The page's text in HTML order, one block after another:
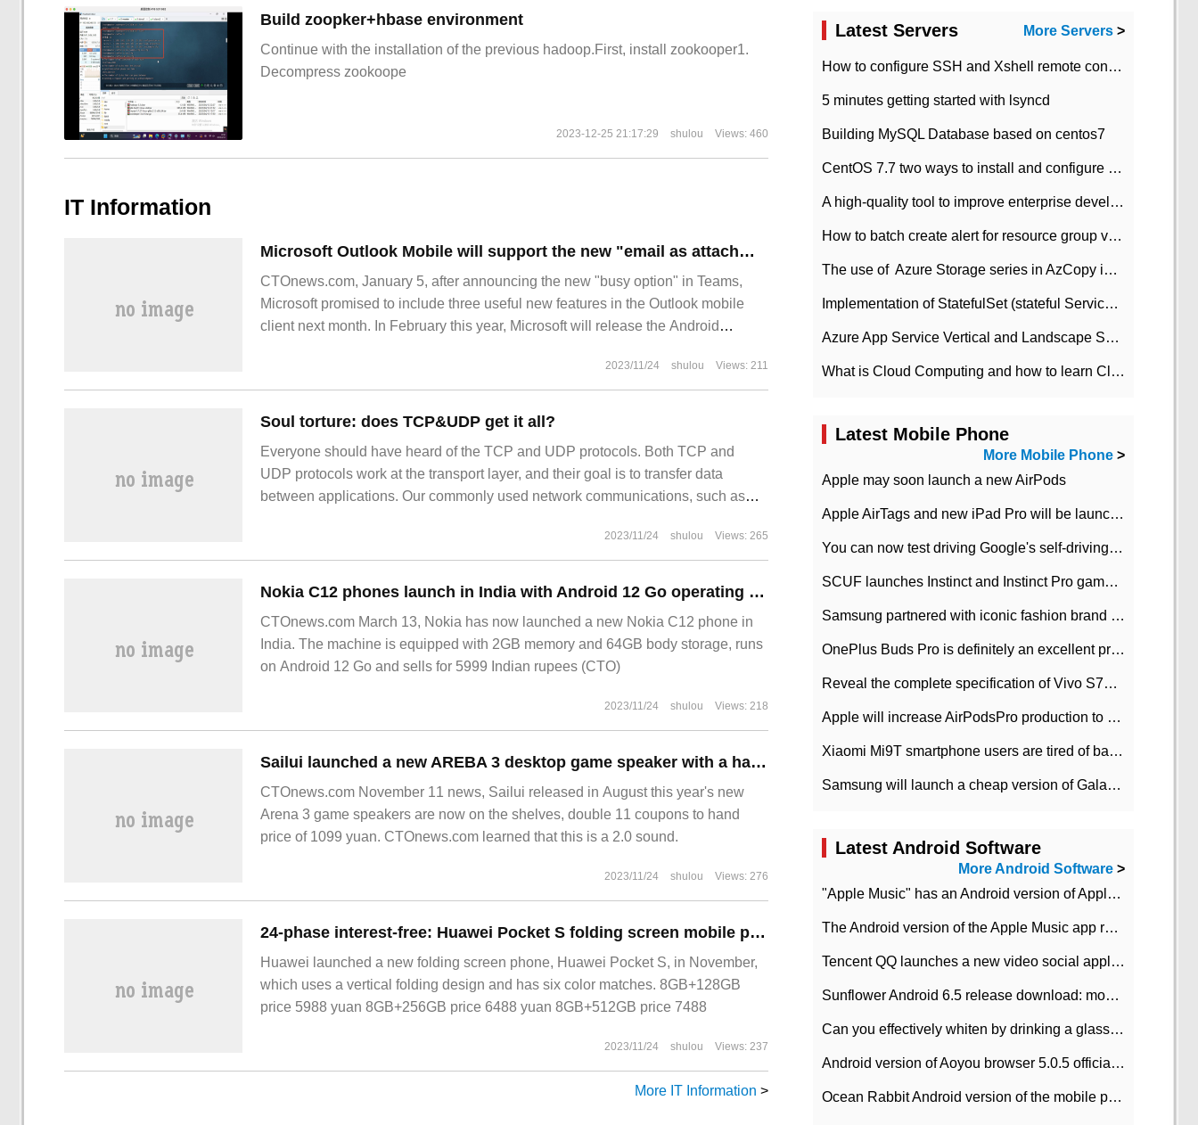
Build zoopker+hbase environment
Continue with the installation of the previous hadoop.First, install zookooper1.
Decompress zookoope
2023-12-25 21:17:29 shulou Views: 460
IT Information
Microsoft Outlook Mobile will support the new "email as attachment" forwarding feature
CTOnews.com, January 5, after announcing the new "busy option" in Teams,
Microsoft promised to include three useful new features in the Outlook mobile
client next month. In February this year, Microsoft will release the Android
2023/11/24 shulou Views: 211
Soul torture: does TCP&UDP get it all?
Everyone should have heard of the TCP and UDP protocols. Both TCP and
UDP protocols work at the transport layer, and their goal is to transfer data
between applications. Our commonly used network communications, such as
2023/11/24 shulou Views: 265
Nokia C12 phones launch in India with Android 12 Go operating system
CTOnews.com March 13, Nokia has now launched a new Nokia C12 phone in
India. The machine is equipped with 2GB memory and 64GB body storage, runs
on Android 12 Go and sells for 5999 Indian rupees (CTO)
2023/11/24 shulou Views: 218
Sailui launched a new AREBA 3 desktop game speaker with a hand price of 1099 yuan
CTOnews.com November 11 news, Sailui released in August this year's new
Arena 3 game speakers are now on the shelves, double 11 coupons to hand
price of 1099 yuan. CTOnews.com learned that this is a 2.0 sound.
2023/11/24 shulou Views: 276
24-phase interest-free: Huawei Pocket S folding screen mobile phone 5988 yuan limited purchase
Huawei launched a new folding screen phone, Huawei Pocket S, in November,
which uses a vertical folding design and has six color matches. 8GB+128GB
price 5988 yuan 8GB+256GB price 6488 yuan 8GB+512GB price 7488
2023/11/24 shulou Views: 237
More IT Information >
Latest Servers More Servers >
How to configure SSH and Xshell remote connection servers in Linux
5 minutes getting started with lsyncd
Building MySQL Database based on centos7
CentOS 7.7 two ways to install and configure JDK 11 LTS
A high-quality tool to improve enterprise development efficiency: rapid development platform
How to batch create alert for resource group virtual machines in Azure practice
The use of ​ Azure Storage series in AzCopy in blob
Implementation of StatefulSet (stateful Service) based on K8s
Azure App Service Vertical and Landscape Scalin
What is Cloud Computing and how to learn Cloud Computing Development quickly
Latest Mobile Phone
More Mobile Phone >
Apple may soon launch a new AirPods
Apple AirTags and new iPad Pro will be launched in March
You can now test driving Google's self-driving car.
SCUF launches Instinct and Instinct Pro game consoles for Xbox Series Xamp S
Samsung partnered with iconic fashion brand Thom Browne Limited Edition Galaxy Z Flip
OnePlus Buds Pro is definitely an excellent product of OnePlus.
Reveal the complete specification of Vivo S7e 5G three-camera rear camera
Apple will increase AirPodsPro production to 2 million units per month
Xiaomi Mi9T smartphone users are tired of battery problems in MIUI 12.
Samsung will launch a cheap version of Galaxy M02 in the European market on January 7th
Latest Android Software
More Android Software >
"Apple Music" has an Android version of Apple TV. Why not?
The Android version of the Apple Music app removes the Beta tag: going formal
Tencent QQ launches a new video social application DOV Android DOV has been launched
Sunflower Android 6.5 release download: mobile phone can record the whole process
Can you effectively whiten by drinking a glass of lemonade every day? The answer to Ant Manor today
Android version of Aoyou browser 5.0.5 officially released (with download address)
Ocean Rabbit Android version of the mobile phone download address similar to the octave sauce voice-activated game